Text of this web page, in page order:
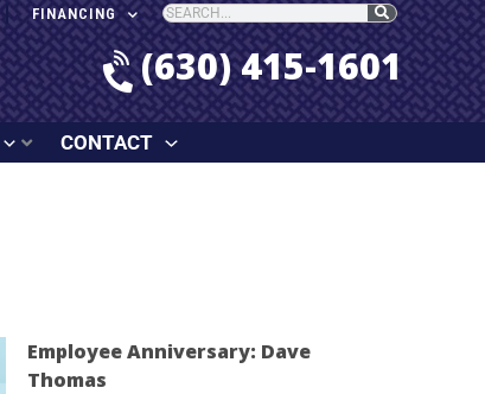
FINANCING
(630) 415-1601
CONTACT
Employee Anniversary: Dave
Thomas